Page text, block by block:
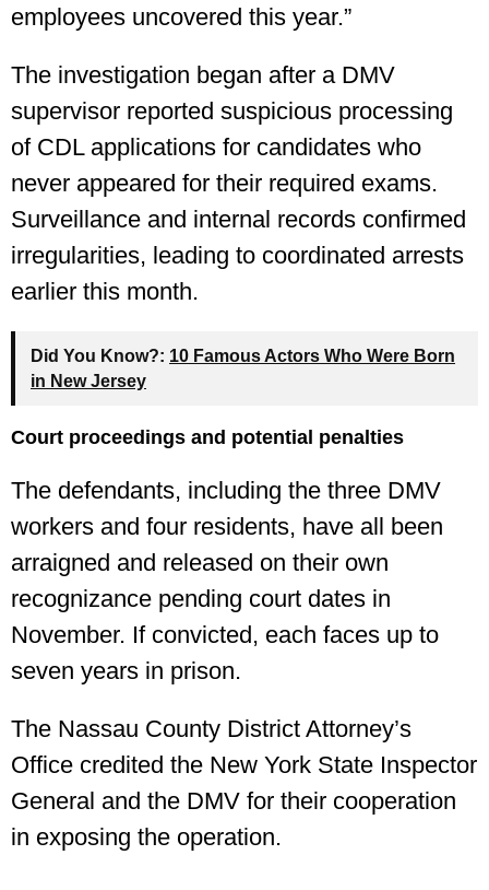
employees uncovered this year.”
The investigation began after a DMV
supervisor reported suspicious processing
of CDL applications for candidates who
never appeared for their required exams.
Surveillance and internal records confirmed
irregularities, leading to coordinated arrests
earlier this month.
Did You Know?: 10 Famous Actors Who Were Born
in New Jersey
Court proceedings and potential penalties
The defendants, including the three DMV
workers and four residents, have all been
arraigned and released on their own
recognizance pending court dates in
November. If convicted, each faces up to
seven years in prison.
The Nassau County District Attorney’s
Office credited the New York State Inspector
General and the DMV for their cooperation
in exposing the operation.